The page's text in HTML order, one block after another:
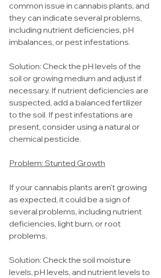
common issue in cannabis plants, and
they can indicate several problems,
including nutrient deficiencies, pH
imbalances, or pest infestations.
Solution: Check the pH levels of the
soil or growing medium and adjust if
necessary. If nutrient deficiencies are
suspected, add a balanced fertilizer
to the soil. If pest infestations are
present, consider using a natural or
chemical pesticide.
Problem: Stunted Growth
If your cannabis plants aren't growing
as expected, it could be a sign of
several problems, including nutrient
deficiencies, light burn, or root
problems.
Solution: Check the soil moisture
levels, pH levels, and nutrient levels to